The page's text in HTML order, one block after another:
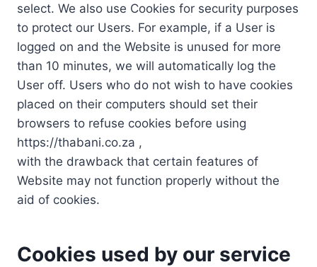
select. We also use Cookies for security purposes
to protect our Users. For example, if a User is
logged on and the Website is unused for more
than 10 minutes, we will automatically log the
User off. Users who do not wish to have cookies
placed on their computers should set their
browsers to refuse cookies before using
https://thabani.co.za ,
with the drawback that certain features of
Website may not function properly without the
aid of cookies.
Cookies used by our service